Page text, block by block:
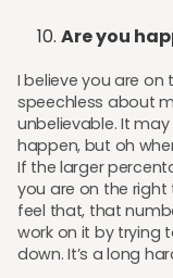
Are you
I believe you are
speechless about
unbelievable. It
happen, but oh
If the larger
you are on the right
feel that, that
work on it by trying
down. It’s a long